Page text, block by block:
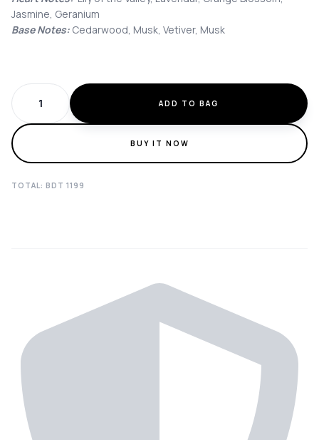
Jasmine, Geranium
Base Notes: Cedarwood, Musk, Vetiver, Musk
ADD TO BAG
BUY IT NOW
TOTAL: BDT 1199